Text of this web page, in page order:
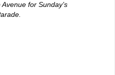
for Sunday’s